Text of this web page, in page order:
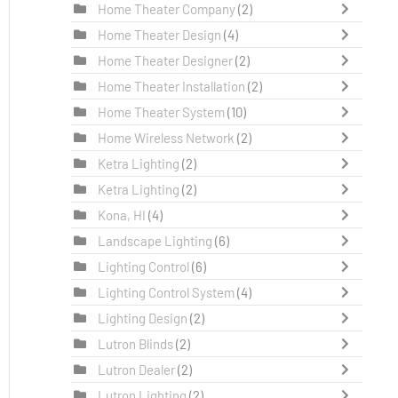
Home Theater Company(2)
Home Theater Design (4)
Home Theater Designer(2)
Home Theater Installation (2)
Home Theater System(10)
Home Wireless Network (2)
Ketra Lighting (2)
Ketra Lighting (2)
Kona, HI (4)
Landscape Lighting (6)
Lighting Control (6)
Lighting Control System(4)
Lighting Design (2)
Lutron Blinds(2)
Lutron Dealer(2)